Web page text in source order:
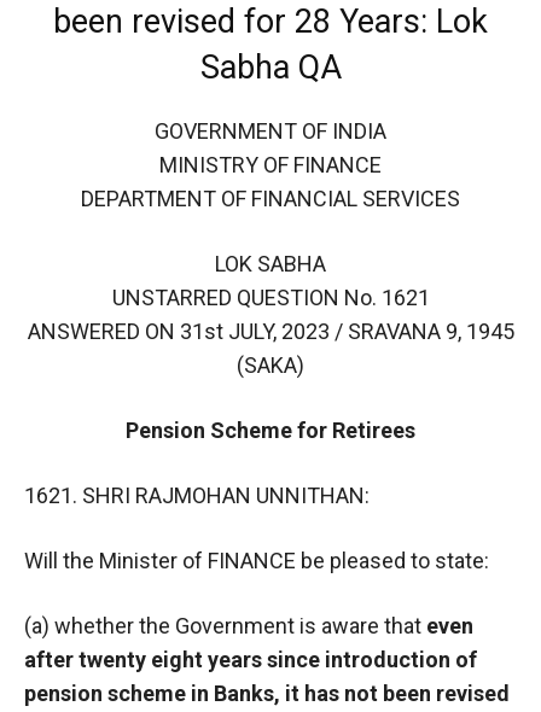
been revised for 28 Years: Lok
Sabha QA
GOVERNMENT OF INDIA
MINISTRY OF FINANCE
DEPARTMENT OF FINANCIAL SERVICES
LOK SABHA
UNSTARRED QUESTION No. 1621
ANSWERED ON 31st JULY, 2023 / SRAVANA 9, 1945
(SAKA)
Pension Scheme for Retirees
1621. SHRI RAJMOHAN UNNITHAN:
Will the Minister of FINANCE be pleased to state:
(a) whether the Government is aware that even
after twenty eight years since introduction of
pension scheme in Banks, it has not been revised